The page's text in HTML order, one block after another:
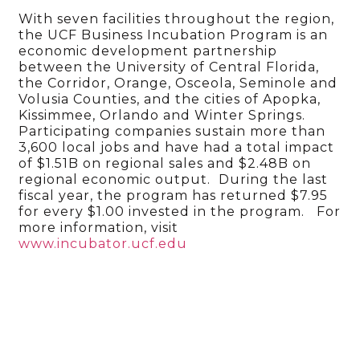
With seven facilities throughout the region,
the UCF Business Incubation Program is an
economic development partnership
between the University of Central Florida,
the Corridor, Orange, Osceola, Seminole and
Volusia Counties, and the cities of Apopka,
Kissimmee, Orlando and Winter Springs.
Participating companies sustain more than
3,600 local jobs and have had a total impact
of $1.51B on regional sales and $2.48B on
regional economic output. During the last
fiscal year, the program has returned $7.95
for every $1.00 invested in the program. For
more information, visit
www.incubator.ucf.edu